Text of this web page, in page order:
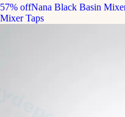
57% offNana Black Basin
Mixer Taps